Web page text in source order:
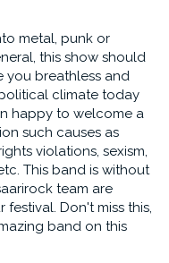
metal, punk or
this show should
you breathless and
climate today
happy to welcome a
such causes as
violations, sexism,
This band is without
team are
Don't miss this,
band on this